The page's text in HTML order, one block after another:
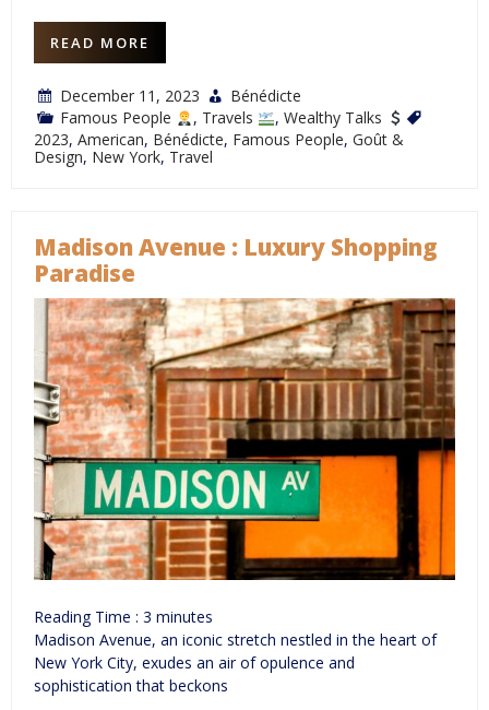
READ MORE
December 11, 2023
Bénédicte
Famous People
, Travels , Wealthy Talks
2023, American, Bénédicte, Famous People, Goût &
Design, New York, Travel
Madison Avenue : Luxury Shopping
Paradise
Reading Time : 3 minutes
Madison Avenue, an iconic stretch nestled in the heart of
New York City, exudes an air of opulence and
sophistication that beckons